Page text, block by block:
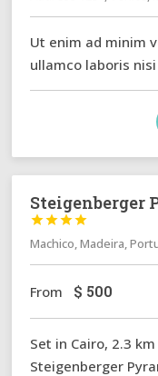
Ut enim ad minim
ullamco laboris
Steigenberger




Machico, Madeira,
From $ 500
Set in Cairo, 2.3
Steigenberger